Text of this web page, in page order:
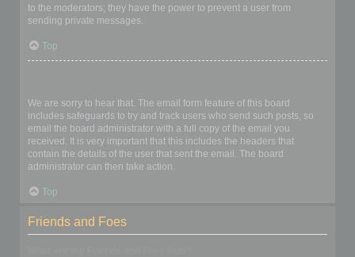
to the moderators; they have the power to prevent a user from
sending private messages.
Top
We are sorry to hear that. The email form feature of this board
includes safeguards to try and track users who send such posts, so
email the board administrator with a full copy of the email you
received. It is very important that this includes the headers that
contain the details of the user that sent the email. The board
administrator can then take action.
Top
Friends and Foes